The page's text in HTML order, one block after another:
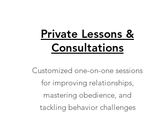
Private Lessons &
Consultations
Customized one-on-one sessions
for improving relationships,
mastering obedience, and
tackling behavior challenges